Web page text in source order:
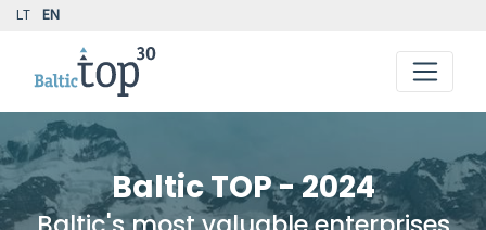
LT EN
Baltic TOP - 2024